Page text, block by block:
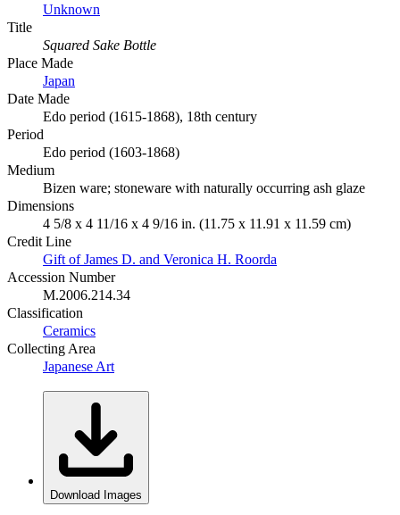
Unknown
Title
Squared Sake Bottle
Place Made
Japan
Date Made
Edo period (1615-1868), 18th century
Period
Edo period (1603-1868)
Medium
Bizen ware; stoneware with naturally occurring ash glaze
Dimensions
4 5/8 x 4 11/16 x 4 9/16 in. (11.75 x 11.91 x 11.59 cm)
Credit Line
Gift of James D. and Veronica H. Roorda
Accession Number
M.2006.214.34
Classification
Ceramics
Collecting Area
Japanese Art
Download Images